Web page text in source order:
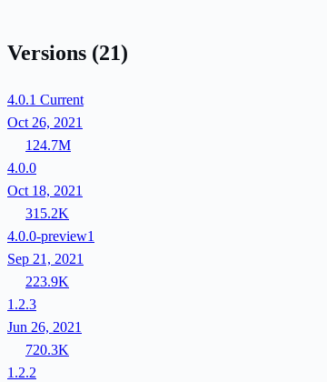
Versions (21)
4.0.1 Current
Oct 26, 2021
124.7M
4.0.0
Oct 18, 2021
315.2K
4.0.0-preview1
Sep 21, 2021
223.9K
1.2.3
Jun 26, 2021
720.3K
1.2.2